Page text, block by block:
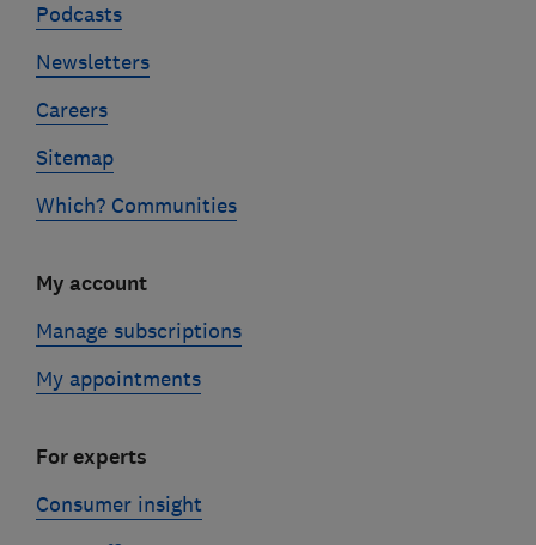
Podcasts
Newsletters
Careers
Sitemap
Which? Communities
My account
Manage subscriptions
My appointments
For experts
Consumer insight